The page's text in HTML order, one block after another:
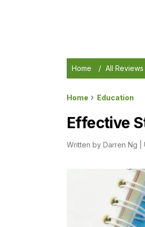
Home / All Reviews
Home Education
Effective
Written by Darren Ng